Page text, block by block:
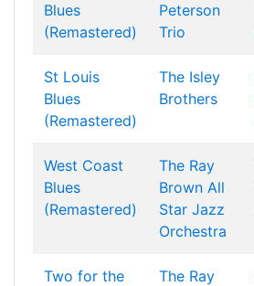
Blues
(Remastered)
Peterson
Trio
St Louis
Blues
(Remastered)
The Isley
Brothers
West Coast
Blues
(Remastered)
The Ray
Brown All
Star Jazz
Orchestra
Two for the
The Ray